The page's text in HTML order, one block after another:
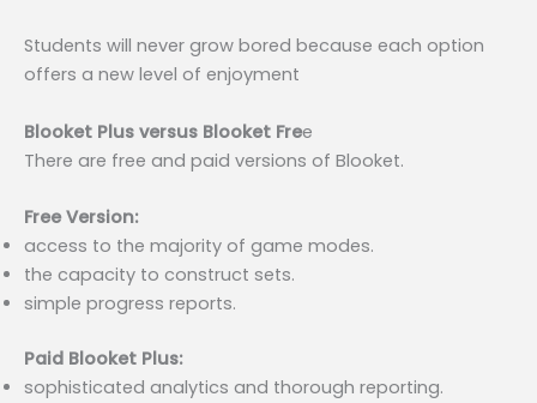
Students will never grow bored because each option
offers a new level of enjoyment
Blooket Plus versus Blooket Free
There are free and paid versions of Blooket.
Free Version:
access to the majority of game modes.
the capacity to construct sets.
simple progress reports.
Paid Blooket Plus:
sophisticated analytics and thorough reporting.